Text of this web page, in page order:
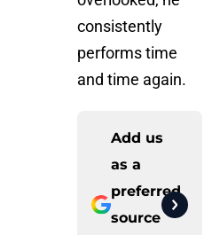
consistently
performs time
and time again.
Add us
as a
preferred
source